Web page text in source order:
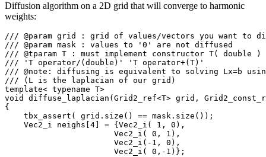
Diffusion algorithm on a 2D grid that will converge to harmonic
weights:
/// @param grid : grid of values/vectors you want to
/// @param mask : values to '0' are not diffused
/// @tparam T : must implement constructor T( double )
/// 'T operator/(double)' 'T operator+(T)'
/// @note: diffusing is equivalent to solving Lx=b
/// (L is the laplacian of our grid)
template< typename T>
void diffuse_laplacian(Grid2_ref<T> grid,
{
    tbx_assert( grid.size() == mask.size());
    Vec2_i neighs[4] = {Vec2_i( 1, 0),
                       Vec2_i( 0, 1),
                       Vec2_i(-1, 0),
                       Vec2_i( 0,-1)};